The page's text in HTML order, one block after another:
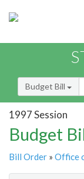
Budget Bill
1997 Session
Budget
Bill Order » Office